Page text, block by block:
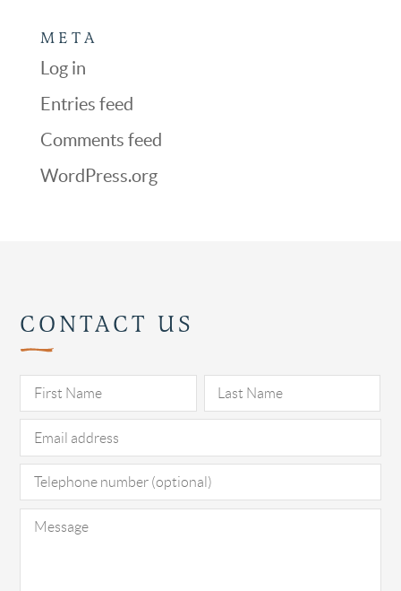
META
Log in
Entries feed
Comments feed
WordPress.org
CONTACT US